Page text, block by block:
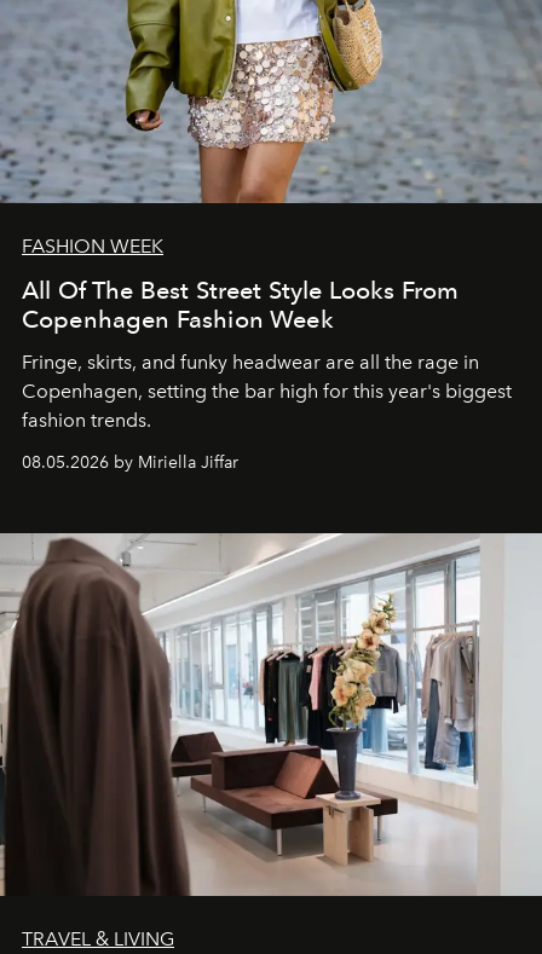
FASHION WEEK
All Of The Best Street Style Looks From
Copenhagen Fashion Week
Fringe, skirts, and funky headwear are all the rage in
Copenhagen, setting the bar high for this year's biggest
fashion trends.
08.05.2026 by Miriella Jiffar
TRAVEL & LIVING